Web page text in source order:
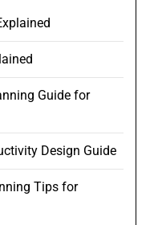
Guide for
Design Guide
Tips for